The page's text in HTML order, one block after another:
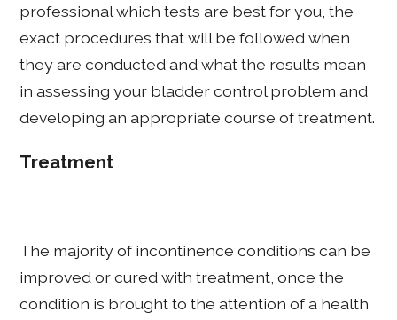
professional which tests are best for you, the
exact procedures that will be followed when
they are conducted and what the results mean
in assessing your bladder control problem and
developing an appropriate course of treatment.
Treatment
The majority of incontinence conditions can be
improved or cured with treatment, once the
condition is brought to the attention of a health